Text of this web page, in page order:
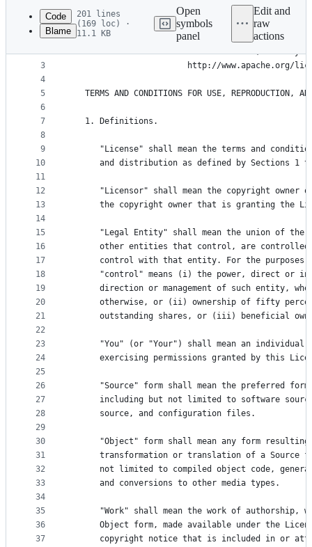
commit
metadata
controls
Code
Blame
201 lines
(169 loc) ·
11.1 KB
Open
symbols
panel
Edit and
raw
actions
1
2
3
4
5
6
7
8
9
10
11
12
13
14
15
16
17
18
19
20
21
22
23
24
25
26
27
28
29
30
31
32
33
34
35
36
37
                                 Apache License
Version 2.0, January
http://www.apache.org/
TERMS AND CONDITIONS FOR USE, REPRODUCTION,
   1. Definitions.
"License" shall mean the terms and
and distribution as defined by Sections 1
"Licensor" shall mean the copyright owner
the copyright owner that is granting the
"Legal Entity" shall mean the union of the
other entities that control, are
control with that entity. For the purposes
"control" means (i) the power, direct or
direction or management of such entity,
otherwise, or (ii) ownership of fifty
outstanding shares, or (iii) beneficial
"You" (or "Your") shall mean an individual
exercising permissions granted by this
"Source" form shall mean the preferred
including but not limited to software
      source, and configuration files.
"Object" form shall mean any form
transformation or translation of a Source
not limited to compiled object code,
      and conversions to other media types.
"Work" shall mean the work of authorship,
Object form, made available under the
copyright notice that is included in or